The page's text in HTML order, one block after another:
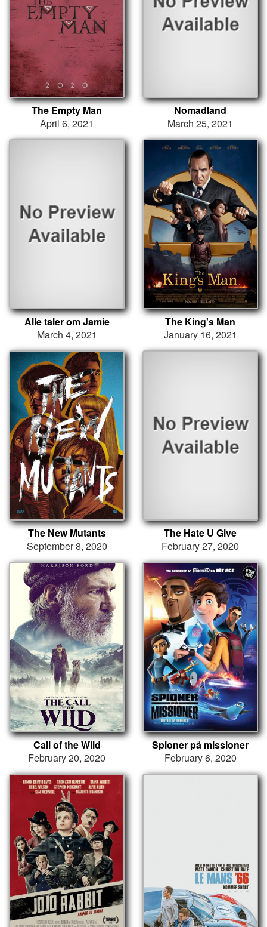
The Empty Man
April 6, 2021
Nomadland
March 25, 2021
Alle taler om Jamie
March 4, 2021
The King's Man
January 16, 2021
The New Mutants
September 8, 2020
The Hate U Give
February 27, 2020
Call of the Wild
February 20, 2020
Spioner på missioner
February 6, 2020